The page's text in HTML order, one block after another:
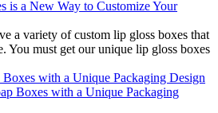
a variety of custom lip gloss boxes that
You must get our unique lip gloss boxes
Boxes with a Unique Packaging Design